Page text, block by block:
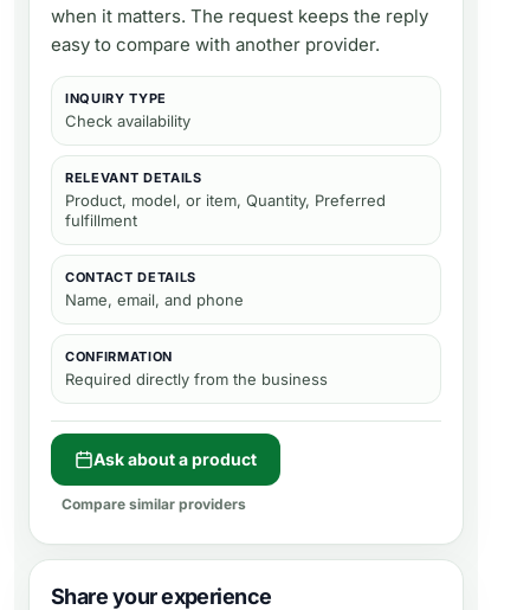
when it matters. The request keeps the reply
easy to compare with another provider.
INQUIRY TYPE
Check availability
RELEVANT DETAILS
Product, model, or item, Quantity, Preferred
fulfillment
CONTACT DETAILS
Name, email, and phone
CONFIRMATION
Required directly from the business
Ask about a product
Compare similar providers
Share your experience